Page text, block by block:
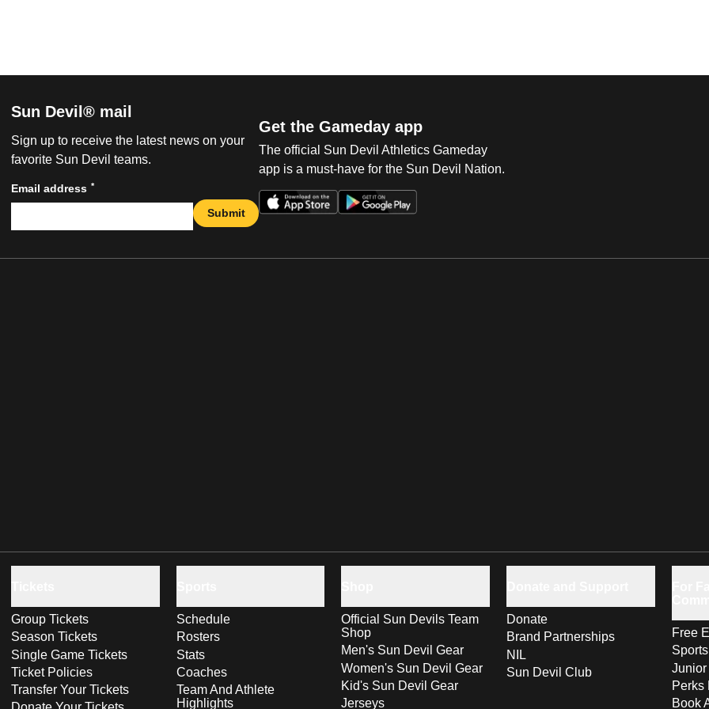
Sun Devil® mail
Sign up to receive the latest news on your
favorite Sun Devil teams.
Email address *
Submit
Get the Gameday app
The official Sun Devil Athletics Gameday
app is a must-have for the Sun Devil Nation.
Group Tickets
Season Tickets
Single Game Tickets
Ticket Policies
Transfer Your Tickets
Schedule
Rosters
Stats
Coaches
Team And Athlete
Highlights
Official Sun Devils Team
Shop
Men's Sun Devil Gear
Women's Sun Devil Gear
Kid's Sun Devil Gear
Jerseys
Donate
Brand Partnerships
NIL
Sun Devil Club
Free
Perks
Book